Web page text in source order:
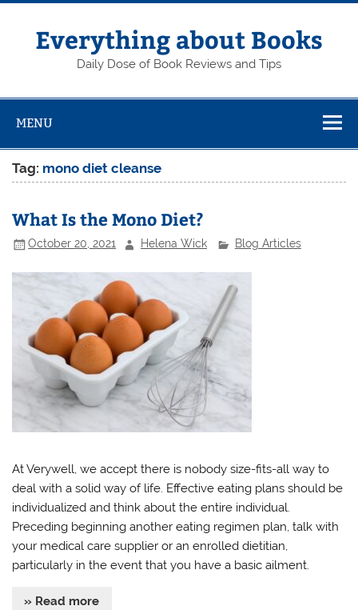
Skip
contentEverything about Books
Daily Dose of Book Reviews and Tips
MENU
Tag: mono diet cleanse
What Is the Mono Diet?
October 20, 2021 Helena Wick Blog Articles
At Verywell, we accept there is nobody size-fits-all way to
deal with a solid way of life. Effective eating plans should be
individualized and think about the entire individual.
Preceding beginning another eating regimen plan, talk with
your medical care supplier or an enrolled dietitian,
particularly in the event that you have a basic ailment.
» Read more